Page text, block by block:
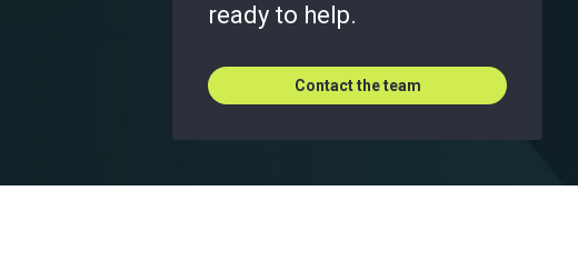
ready to help.
Contact the team